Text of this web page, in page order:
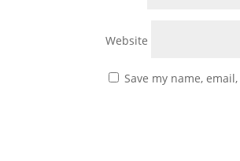
Website
Save my name,